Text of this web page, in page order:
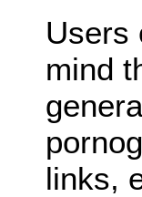
Users
mind
links,